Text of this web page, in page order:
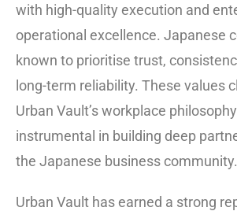
with high-quality execution and
operational excellence. Japanese
known to prioritise trust,
long-term reliability. These values
Urban Vault’s workplace
instrumental in building deep
the Japanese business community.
Urban Vault has earned a strong